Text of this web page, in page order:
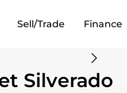
Sell/Trade Finance
Silverado